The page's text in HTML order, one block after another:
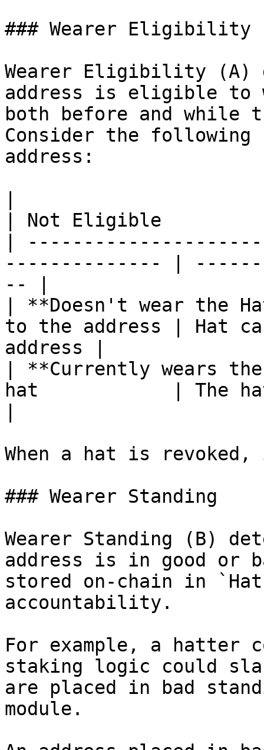
### Wearer Eligibility
Wearer Eligibility (A)
address is eligible to
both before and while
Consider the
address:
| Not Eligible
|
-------------- |
-- |
| **Doesn't wear the
to the address | Hat
address |
| **Currently wears
hat            | The
When a hat is
### Wearer Standing
Wearer Standing (B)
address is in good or
stored on-chain in
accountability.
For example, a hatter
staking logic could
are placed in bad
module.